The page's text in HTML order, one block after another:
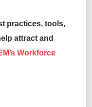
practices, tools,
attract and
Workforce